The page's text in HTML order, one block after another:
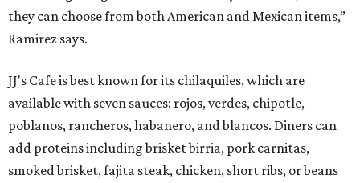
they can choose from both American and Mexican items,”
Ramirez says.
JJ's Cafe is best known for its chilaquiles, which are
available with seven sauces: rojos, verdes, chipotle,
poblanos, rancheros, habanero, and blancos. Diners can
add proteins including brisket birria, pork carnitas,
smoked brisket, fajita steak, chicken, short ribs, or beans